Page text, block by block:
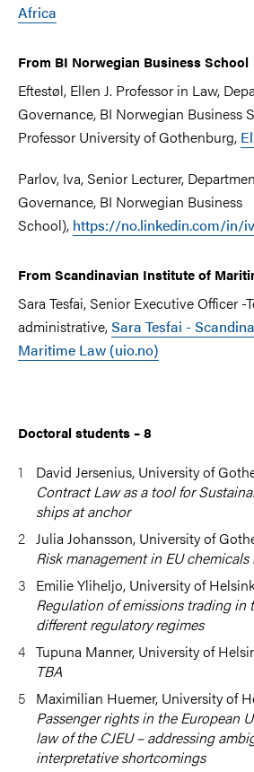
Africa
From BI Norwegian Business School
Eftestøl, Ellen J. Professor in Law,
Governance, BI Norwegian Business
Professor University of Gothenburg,
Parlov, Iva, Senior Lecturer,
Governance, BI Norwegian Business
School), https://no.linkedin.com/in/
From Scandinavian Institute of
Sara Tesfai, Senior Executive Officer -
administrative,Sara Tesfai -
Maritime Law (uio.no)
Doctoral students – 8
David Jersenius, University of
Contract Law as a tool for
ships at anchor
Julia Johansson, University of
Risk management in EU
Emilie Yliheljo, University of
Regulation of emissions trading in
different regulatory regimes
Tupuna Manner, University of
TBA
Maximilian Huemer, University of
Passenger rights in the European
law of the CJEU – addressing
interpretative shortcomings